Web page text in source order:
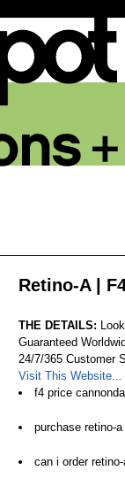
Retino-A |
THE DETAILS:
Guaranteed
24/7/365 Customer
Visit This Website...
f4 price
purchase retino-
can i order